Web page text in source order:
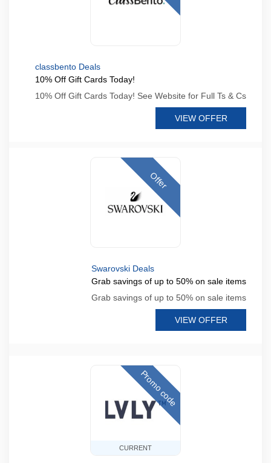
classbento Deals
10% Off Gift Cards Today!
10% Off Gift Cards Today! See Website for Full Ts & Cs
VIEW OFFER
Offer
Swarovski Deals
Grab savings of up to 50% on sale items
Grab savings of up to 50% on sale items
VIEW OFFER
CURRENT
Promo code